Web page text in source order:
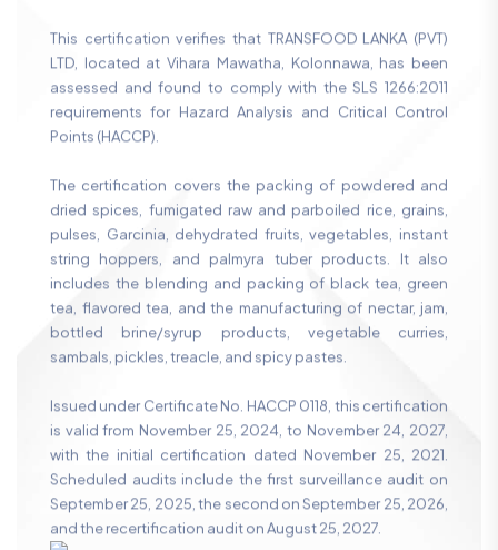
This certification verifies that TRANSFOOD LANKA (PVT)
LTD, located at Vihara Mawatha, Kolonnawa, has been
assessed and found to comply with the SLS 1266:2011
requirements for Hazard Analysis and Critical Control
Points (HACCP).
The certification covers the packing of powdered and
dried spices, fumigated raw and parboiled rice, grains,
pulses, Garcinia, dehydrated fruits, vegetables, instant
string hoppers, and palmyra tuber products. It also
includes the blending and packing of black tea, green
tea, flavored tea, and the manufacturing of nectar, jam,
bottled brine/syrup products, vegetable curries,
sambals, pickles, treacle, and spicy pastes.
Issued under Certificate No. HACCP 0118, this certification
is valid from November 25, 2024, to November 24, 2027,
with the initial certification dated November 25, 2021.
Scheduled audits include the first surveillance audit on
September 25, 2025, the second on September 25, 2026,
and the recertification audit on August 25, 2027.